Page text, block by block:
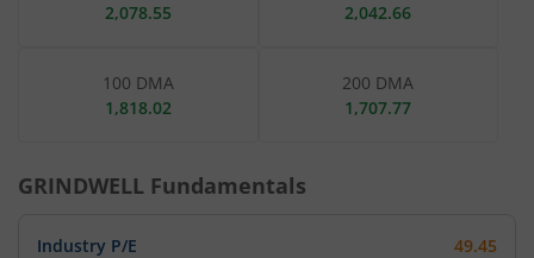
2,078.55
2,042.66
100 DMA
1,818.02
200 DMA
1,707.77
GRINDWELL Fundamentals
Industry P/E 49.45